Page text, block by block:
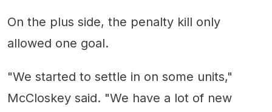
On the plus side, the penalty kill only
allowed one goal.
"We started to settle in on some units,"
McCloskey said. "We have a lot of new